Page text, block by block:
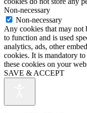
Non-necessary
Non-necessary
Any cookies that may not
to function and is used
analytics, ads, other
cookies. It is mandatory
these cookies on your
SAVE & ACCEPT